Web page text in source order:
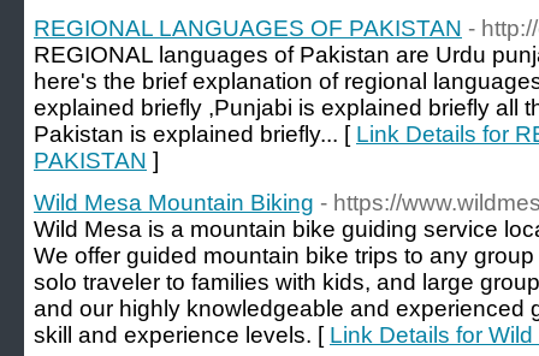
REGIONAL LANGUAGES OF PAKISTAN -
REGIONAL languages of Pakistan are Urdu
here's the brief explanation of regional
explained briefly ,Punjabi is explained briefly all
Pakistan is explained briefly... [ Link Details for
PAKISTAN ]
Wild Mesa Mountain Biking - https://
Wild Mesa is a mountain bike guiding service
We offer guided mountain bike trips to any
solo traveler to families with kids, and large
and our highly knowledgeable and experienced
skill and experience levels. [ Link Details for